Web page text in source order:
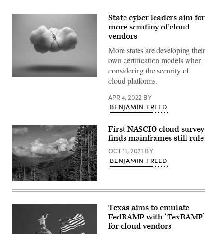
State cyber leaders aim for
more scrutiny of cloud
vendors
More states are developing their
own certification models when
considering the security of
cloud platforms.
APR 4, 2022 BY
BENJAMIN FREED
dance
the
First NASCIO cloud survey
finds mainframes still rule
OCT 11, 2021 BY
BENJAMIN FREED
Texas aims to emulate
FedRAMP with ‘TexRAMP’
for cloud vendors